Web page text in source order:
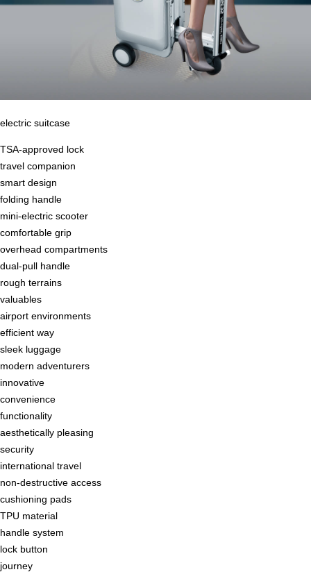
electric suitcase
TSA-approved lock
travel companion
smart design
folding handle
mini-electric scooter
comfortable grip
overhead compartments
dual-pull handle
rough terrains
valuables
airport environments
efficient way
sleek luggage
modern adventurers
innovative
convenience
functionality
aesthetically pleasing
security
international travel
non-destructive access
cushioning pads
TPU material
handle system
lock button
journey